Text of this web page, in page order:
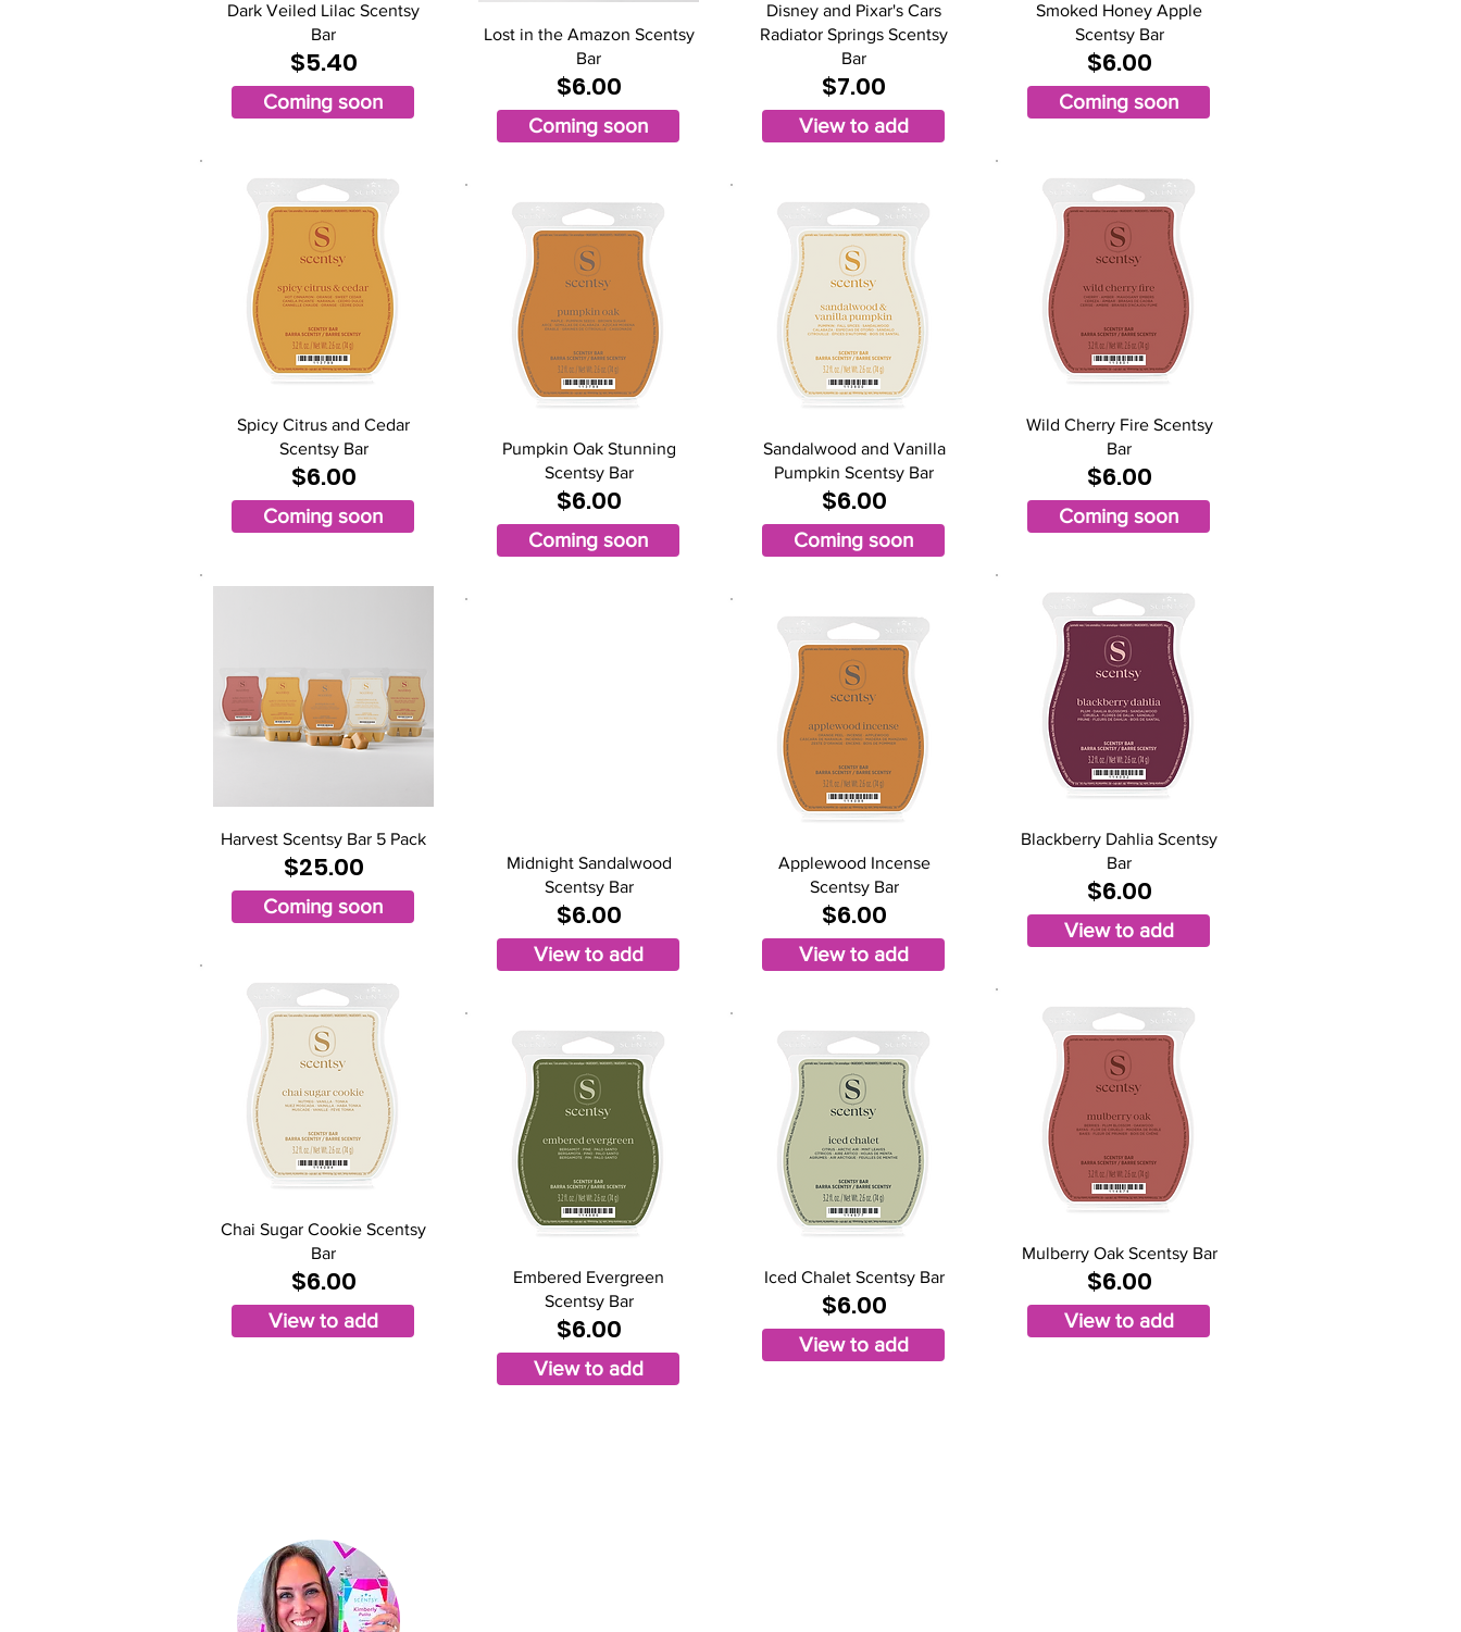
Dark Veiled Lilac Scentsy
Bar
$5.40
Coming soon
Spicy Citrus and Cedar
Scentsy Bar
$6.00
Coming soon
Harvest Scentsy Bar 5 Pack
$25.00
Coming soon
Chai Sugar Cookie Scentsy
Bar
$6.00
View to add
Lost in the Amazon Scentsy
Bar
$6.00
Coming soon
Pumpkin Oak Stunning
Scentsy Bar
$6.00
Coming soon
Midnight Sandalwood
Scentsy Bar
$6.00
View to add
Embered Evergreen
Scentsy Bar
$6.00
View to add
Disney and Pixar's Cars
Radiator Springs Scentsy
Bar
$7.00
View to add
Sandalwood and Vanilla
Pumpkin Scentsy Bar
$6.00
Coming soon
Applewood Incense
Scentsy Bar
$6.00
View to add
Iced Chalet Scentsy Bar
$6.00
View to add
Smoked Honey Apple
Scentsy Bar
$6.00
Coming soon
Wild Cherry Fire Scentsy
Bar
$6.00
Coming soon
Blackberry Dahlia Scentsy
Bar
$6.00
View to add
Mulberry Oak Scentsy Bar
$6.00
View to add